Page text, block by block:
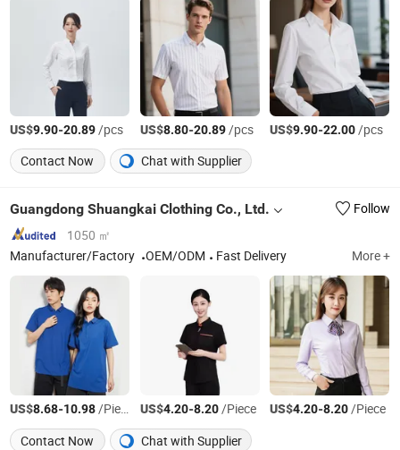
US$9.90-20.89/pcs US$8.80-20.89/pcs US$9.90-22.00/pcs
Contact Now
Chat with Supplier
Guangdong Shuangkai Clothing Co., Ltd.
Follow
1050 ㎡
Manufacturer/Factory
OEM/ODM Fast Delivery More +
US$8.68-10.98/Piece US$4.20-8.20/Piece US$4.20-8.20/Piece
Contact Now
Chat with Supplier